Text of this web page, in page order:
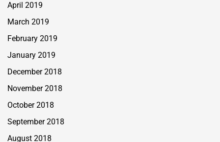
April 2019
March 2019
February 2019
January 2019
December 2018
November 2018
October 2018
September 2018
August 2018